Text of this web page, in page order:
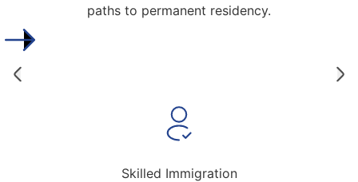
paths to permanent residency.
Skilled Immigration